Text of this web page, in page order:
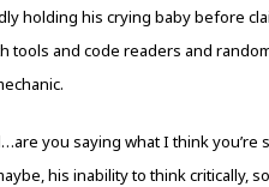
holding his crying baby before
tools and code readers and
you saying what I think you’re
his inability to think critically,